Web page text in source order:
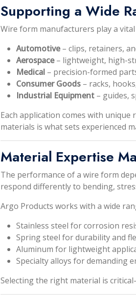
Supporting a Wide
Wire form manufacturers play a
Automotive– clips, retainers,
Aerospace– lightweight, high-
Medical– precision-formed
Consumer Goods– racks,
Industrial Equipment– guides,
Each application comes with
materials is what sets experienced
Material Expertise
The performance of a wire form
respond differently to bending,
Argo Products works with a wide
Stainless steel for corrosion
Spring steel for durability and
Aluminum for lightweight
Specialty alloys for demanding
Selecting the right material is